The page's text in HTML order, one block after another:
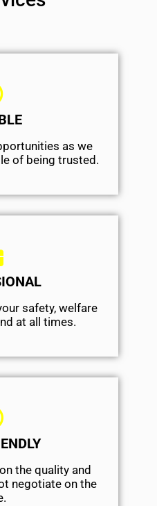
as we
of being trusted.
safety, welfare
at all times.
the quality and
negotiate on the